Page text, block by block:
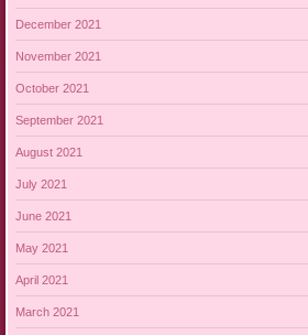
December 2021
November 2021
October 2021
September 2021
August 2021
July 2021
June 2021
May 2021
April 2021
March 2021